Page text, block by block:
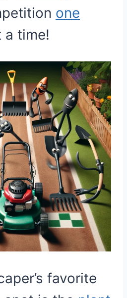
one
a time!
favorite